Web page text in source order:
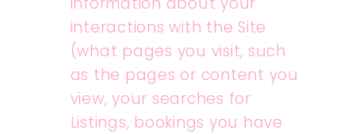
interactions with the Site
(what pages you visit, such
as the pages or content you
view, your searches for
Listings, bookings you have